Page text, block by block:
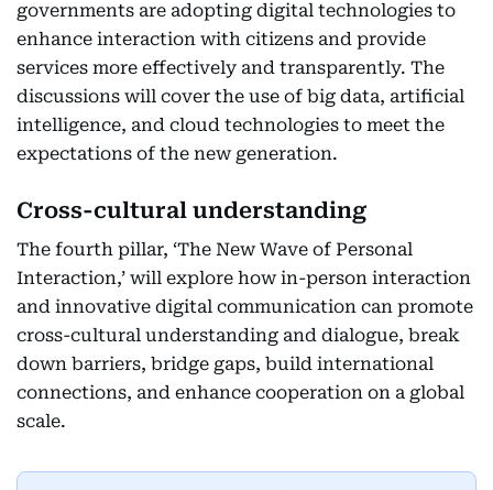
governments are adopting digital technologies to
enhance interaction with citizens and provide
services more effectively and transparently. The
discussions will cover the use of big data, artificial
intelligence, and cloud technologies to meet the
expectations of the new generation.
Cross-cultural understanding
The fourth pillar, ‘The New Wave of Personal
Interaction,’ will explore how in-person interaction
and innovative digital communication can promote
cross-cultural understanding and dialogue, break
down barriers, bridge gaps, build international
connections, and enhance cooperation on a global
scale.